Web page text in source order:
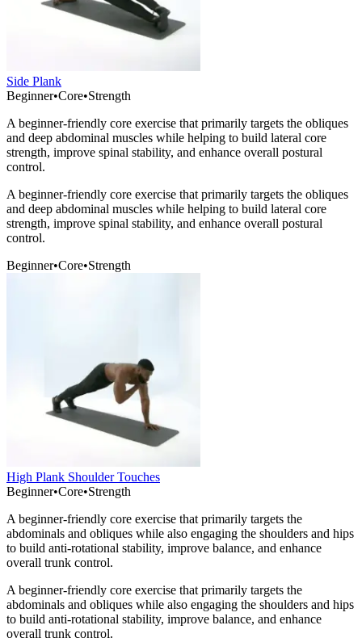
Side Plank
Beginner•Core•Strength
A beginner-friendly core exercise that primarily targets the obliques
and deep abdominal muscles while helping to build lateral core
strength, improve spinal stability, and enhance overall postural
control.
A beginner-friendly core exercise that primarily targets the obliques
and deep abdominal muscles while helping to build lateral core
strength, improve spinal stability, and enhance overall postural
control.
Beginner•Core•Strength
High Plank Shoulder Touches
Beginner•Core•Strength
A beginner-friendly core exercise that primarily targets the
abdominals and obliques while also engaging the shoulders and hips
to build anti-rotational stability, improve balance, and enhance
overall trunk control.
A beginner-friendly core exercise that primarily targets the
abdominals and obliques while also engaging the shoulders and hips
to build anti-rotational stability, improve balance, and enhance
overall trunk control.